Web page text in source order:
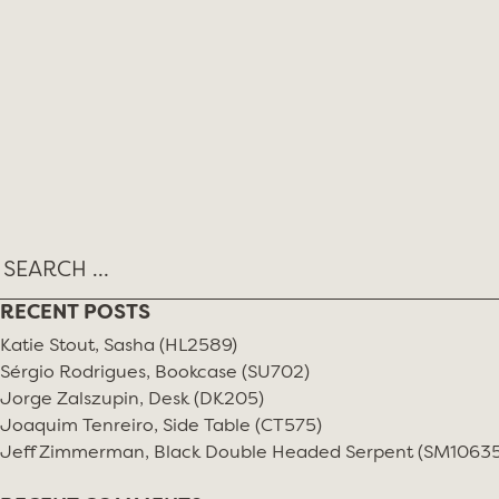
RECENT POSTS
Katie Stout, Sasha (HL2589)
Sérgio Rodrigues, Bookcase (SU702)
Jorge Zalszupin, Desk (DK205)
Joaquim Tenreiro, Side Table (CT575)
Jeff Zimmerman, Black Double Headed Serpent